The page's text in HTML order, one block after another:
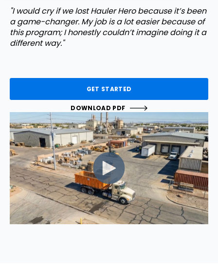
"I would cry if we lost Hauler Hero because it’s been
a game-changer. My job is a lot easier because of
this program; I honestly couldn’t imagine doing it a
different way."
GET STARTED
DOWNLOAD PDF